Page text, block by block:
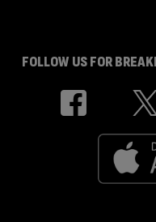
FOLLOW US FOR